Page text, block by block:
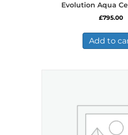
Evolution Aqua
£795.00
Add to